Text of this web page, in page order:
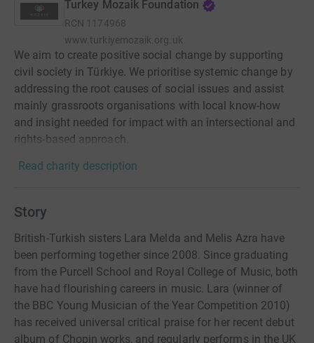
Turkey Mozaik Foundation
RCN 1174968
www.turkiyemozaik.org.uk
We aim to create positive social change by supporting
civil society in Türkiye. We prioritise systemic change by
addressing the root causes of social issues and assist
mainly grassroots organisations with local know-how
and insight needed for impact with an intersectional and
rights-based approach.
Read charity description
Story
British-Turkish sisters Lara Melda and Melis Azra have
been performing together since 2008. Since graduating
from the Purcell School and Royal College of Music, both
have had flourishing careers in music. Lara (winner of
the BBC Young Musician of the Year Competition 2010)
has received universal critical praise for her recent debut
album of Chopin works, and regularly performs in the UK